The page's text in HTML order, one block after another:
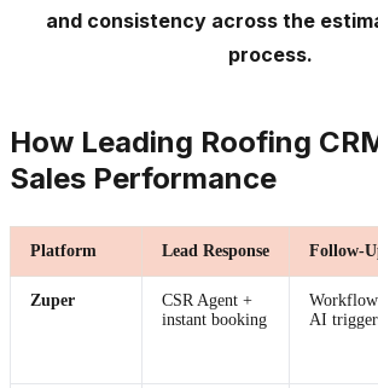
and consistency across the
process.
How Leading Roofing
Sales Performance
Platform Lead Response Follow-
Zuper
CSR Agent +
instant booking
AI